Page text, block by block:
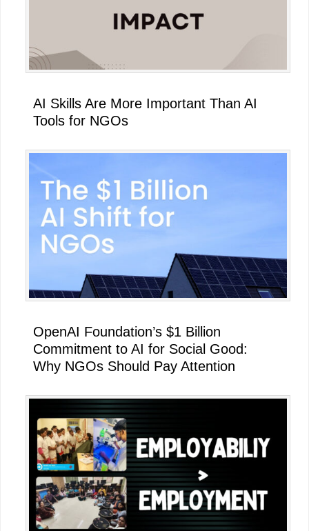
AI Skills Are More Important Than AI
Tools for NGOs
OpenAI Foundation’s $1 Billion
Commitment to AI for Social Good:
Why NGOs Should Pay Attention